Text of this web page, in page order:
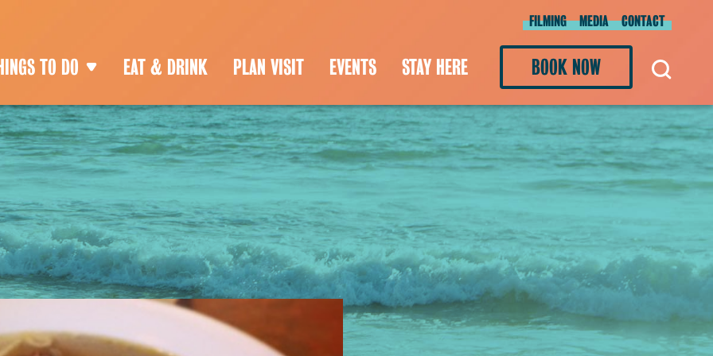
FILMING MEDIA CONTACT
TO DO EAT & DRINK PLAN VISIT EVENTS STAY HERE BOOK NOW